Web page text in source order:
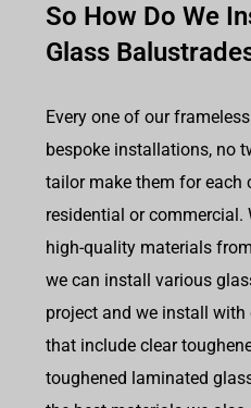
So How Do We
Glass
Every one of our
bespoke installations, no
tailor make them for each
residential or commercial.
high-quality materials
we can install various
project and we install
that include clear
toughened laminated